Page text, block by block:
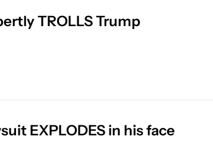
TROLLS Trump
EXPLODES in his face